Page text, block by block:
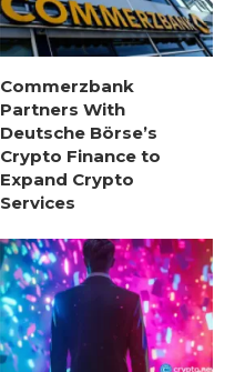
Commerzbank
Partners With
Deutsche Börse’s
Crypto Finance to
Expand Crypto
Services